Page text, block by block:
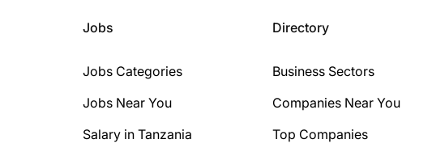
Jobs
Jobs Categories
Jobs Near You
Salary in Tanzania
Directory
Business Sectors
Companies Near You
Top Companies